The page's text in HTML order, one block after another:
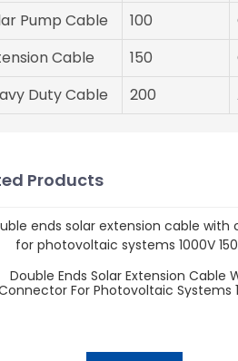
Pump Cable
100
Cable
150
Duty Cable
200
Products
Double Ends Solar Extension Cable
For Photovoltaic Systems